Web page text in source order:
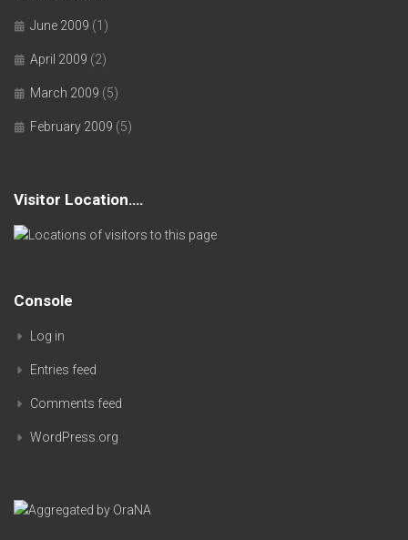
June 2009 (1)
April 2009 (2)
March 2009 (5)
February 2009 (5)
Visitor Location….
Console
Log in
Entries feed
Comments feed
WordPress.org